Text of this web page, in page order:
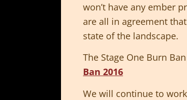
won’t have any ember
are all in agreement
state of the landscape.
The Stage One Burn
Ban 2016
We will continue to